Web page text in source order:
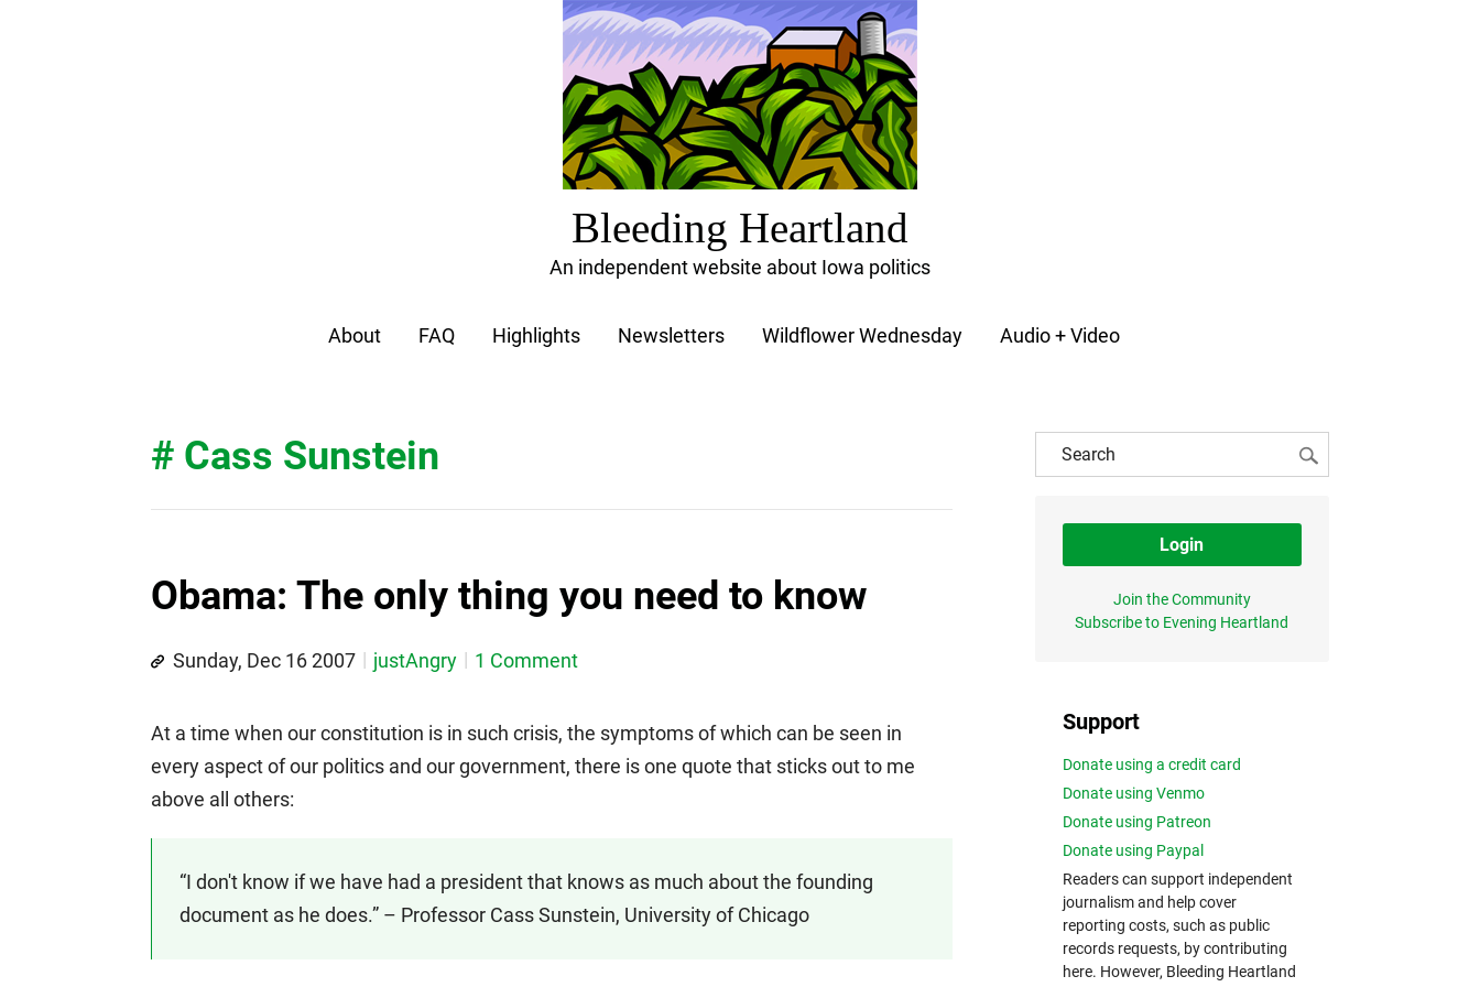
Bleeding Heartland
An independent website about Iowa politics
About FAQ Highlights Newsletters Wildflower Wednesday Audio + Video
# Cass Sunstein
Obama: The only thing you need to know
Sunday, Dec 16 2007 justAngry 1 Comment
At a time when our constitution is in such crisis, the symptoms of which can be seen in
every aspect of our politics and our government, there is one quote that sticks out to me
above all others:
“I don't know if we have had a president that knows as much about the founding
document as he does.” – Professor Cass Sunstein, University of Chicago
Login
Join the Community
Subscribe to Evening Heartland
Support
Donate using a credit card
Donate using Venmo
Donate using Patreon
Donate using Paypal
Readers can support independent
journalism and help cover
reporting costs, such as public
records requests, by contributing
here. However, Bleeding Heartland